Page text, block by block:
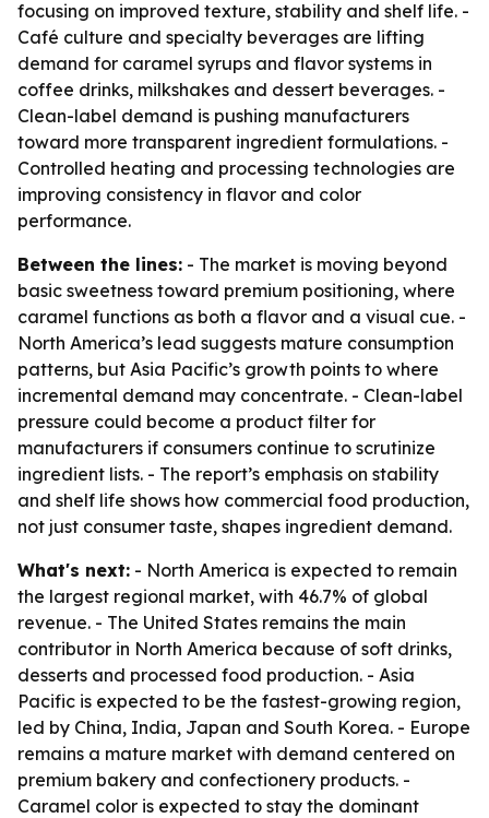
focusing on improved texture, stability and shelf life. -
Café culture and specialty beverages are lifting
demand for caramel syrups and flavor systems in
coffee drinks, milkshakes and dessert beverages. -
Clean-label demand is pushing manufacturers
toward more transparent ingredient formulations. -
Controlled heating and processing technologies are
improving consistency in flavor and color
performance.
Between the lines: - The market is moving beyond
basic sweetness toward premium positioning, where
caramel functions as both a flavor and a visual cue. -
North America’s lead suggests mature consumption
patterns, but Asia Pacific’s growth points to where
incremental demand may concentrate. - Clean-label
pressure could become a product filter for
manufacturers if consumers continue to scrutinize
ingredient lists. - The report’s emphasis on stability
and shelf life shows how commercial food production,
not just consumer taste, shapes ingredient demand.
What's next: - North America is expected to remain
the largest regional market, with 46.7% of global
revenue. - The United States remains the main
contributor in North America because of soft drinks,
desserts and processed food production. - Asia
Pacific is expected to be the fastest-growing region,
led by China, India, Japan and South Korea. - Europe
remains a mature market with demand centered on
premium bakery and confectionery products. -
Caramel color is expected to stay the dominant